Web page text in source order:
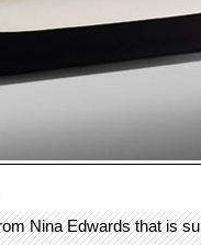
Nina Edwards that is